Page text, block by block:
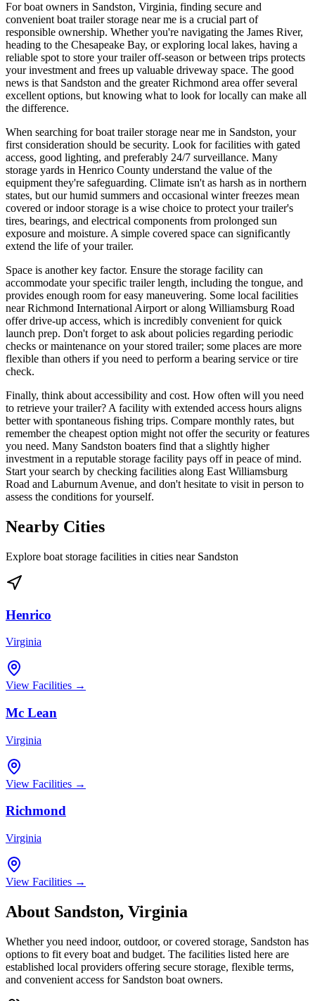
For boat owners in Sandston, Virginia, finding secure and
convenient boat trailer storage near me is a crucial part of
responsible ownership. Whether you're navigating the James River,
heading to the Chesapeake Bay, or exploring local lakes, having a
reliable spot to store your trailer off-season or between trips protects
your investment and frees up valuable driveway space. The good
news is that Sandston and the greater Richmond area offer several
excellent options, but knowing what to look for locally can make all
the difference.
When searching for boat trailer storage near me in Sandston, your
first consideration should be security. Look for facilities with gated
access, good lighting, and preferably 24/7 surveillance. Many
storage yards in Henrico County understand the value of the
equipment they're safeguarding. Climate isn't as harsh as in northern
states, but our humid summers and occasional winter freezes mean
covered or indoor storage is a wise choice to protect your trailer's
tires, bearings, and electrical components from prolonged sun
exposure and moisture. A simple covered space can significantly
extend the life of your trailer.
Space is another key factor. Ensure the storage facility can
accommodate your specific trailer length, including the tongue, and
provides enough room for easy maneuvering. Some local facilities
near Richmond International Airport or along Williamsburg Road
offer drive-up access, which is incredibly convenient for quick
launch prep. Don't forget to ask about policies regarding periodic
checks or maintenance on your stored trailer; some places are more
flexible than others if you need to perform a bearing service or tire
check.
Finally, think about accessibility and cost. How often will you need
to retrieve your trailer? A facility with extended access hours aligns
better with spontaneous fishing trips. Compare monthly rates, but
remember the cheapest option might not offer the security or features
you need. Many Sandston boaters find that a slightly higher
investment in a reputable storage facility pays off in peace of mind.
Start your search by checking facilities along East Williamsburg
Road and Laburnum Avenue, and don't hesitate to visit in person to
assess the conditions for yourself.
Nearby Cities
Explore boat storage facilities in cities near Sandston
Henrico
Virginia
View Facilities →
Mc Lean
Virginia
View Facilities →
Richmond
Virginia
View Facilities →
About Sandston, Virginia
Whether you need indoor, outdoor, or covered storage, Sandston has
options to fit every boat and budget. The facilities listed here are
established local providers offering secure storage, flexible terms,
and convenient access for Sandston boat owners.